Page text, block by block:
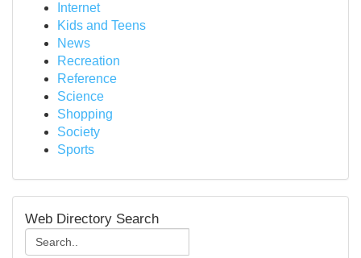
Internet
Kids and Teens
News
Recreation
Reference
Science
Shopping
Society
Sports
Web Directory Search